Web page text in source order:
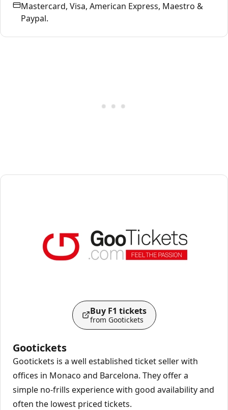
Mastercard, Visa, American Express, Maestro &
Paypal.
Gootickets
Gootickets is a well established ticket seller with
offices in Monaco and Barcelona. They offer a
simple no-frills experience with good availability and
often the lowest priced tickets.
Buy F1 tickets
from Gootickets